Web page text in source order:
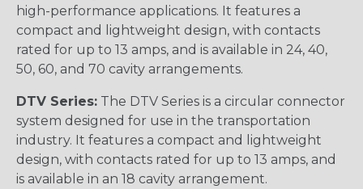
high-performance applications. It features a
compact and lightweight design, with contacts
rated for up to 13 amps, and is available in 24, 40,
50, 60, and 70 cavity arrangements.
DTV Series: The DTV Series is a circular connector
system designed for use in the transportation
industry. It features a compact and lightweight
design, with contacts rated for up to 13 amps, and
is available in an 18 cavity arrangement.